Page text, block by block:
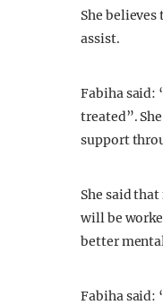
She
assist.
Fabiha said:
treated”.
support
She said
will be
better
Fabiha said: